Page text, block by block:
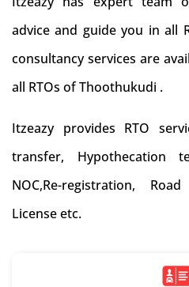
advice and guide you in all
consultancy services are
all RTOs of Thoothukudi .
Itzeazy provides RTO
transfer, Hypothecation
NOC,Re-registration,
License etc.